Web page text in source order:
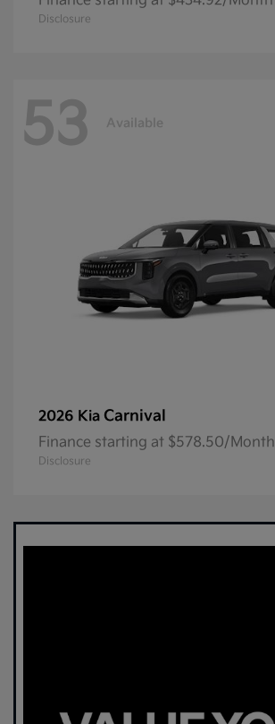
Disclosure
53 Available
2026 Kia Carnival
Finance starting at $578.50/Month
Disclosure